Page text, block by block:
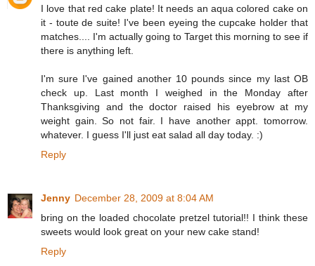
I love that red cake plate! It needs an aqua colored cake on
it - toute de suite! I've been eyeing the cupcake holder that
matches.... I'm actually going to Target this morning to see if
there is anything left.
I'm sure I've gained another 10 pounds since my last OB
check up. Last month I weighed in the Monday after
Thanksgiving and the doctor raised his eyebrow at my
weight gain. So not fair. I have another appt. tomorrow.
whatever. I guess I'll just eat salad all day today. :)
Reply
Jenny December 28, 2009 at 8:04 AM
bring on the loaded chocolate pretzel tutorial!! I think these
sweets would look great on your new cake stand!
Reply